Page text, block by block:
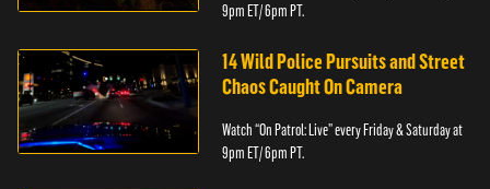
9pm ET/ 6pm PT.
14 Wild Police Pursuits and Street
Chaos Caught On Camera
Watch “On Patrol: Live” every Friday & Saturday at
9pm ET/ 6pm PT.